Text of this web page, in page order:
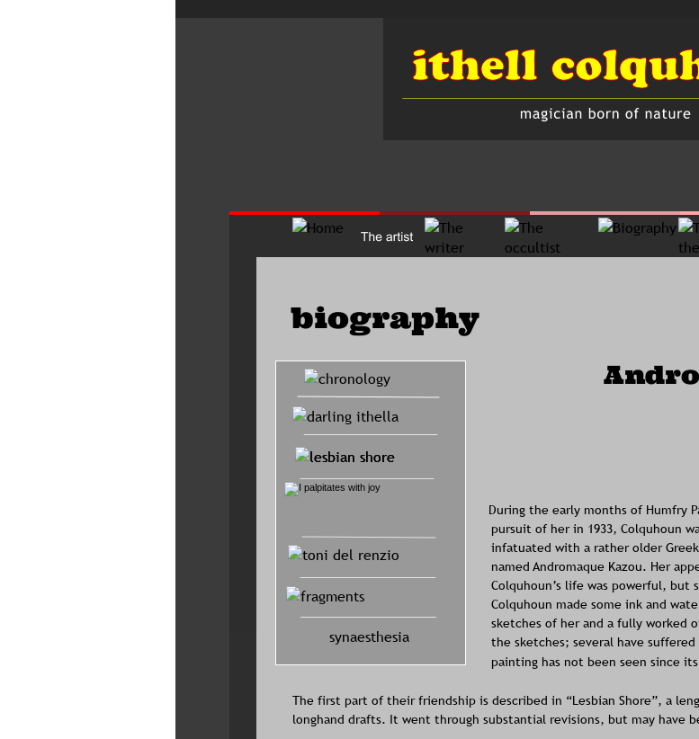
biography
During the early months of Humfry
pursuit of her in 1933, Colquhoun
infatuated with a rather older
named Andromaque Kazou. Her
Colquhoun’s life was powerful, but
Colquhoun made some ink and
sketches of her and a fully worked
the sketches; several have
painting has not been seen since
The first part of their friendship is described in “Lesbian Shore”, a
longhand drafts. It went through substantial revisions, but may have
synaesthesia